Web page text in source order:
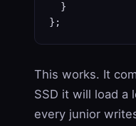
  }
This works. It
SSD it will load a
every junior